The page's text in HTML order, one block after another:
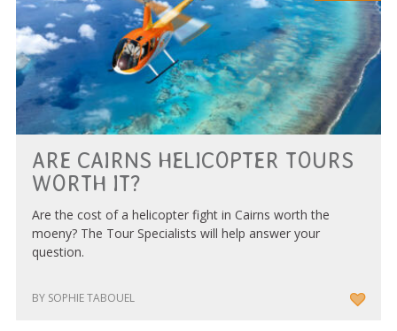
ARE CAIRNS HELICOPTER TOURS
WORTH IT?
Are the cost of a helicopter fight in Cairns worth the
moeny? The Tour Specialists will help answer your
question.
BY SOPHIE TABOUEL